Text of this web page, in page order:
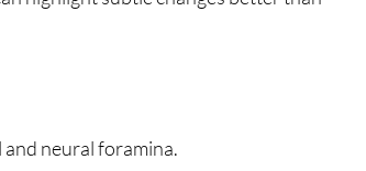
neural foramina.